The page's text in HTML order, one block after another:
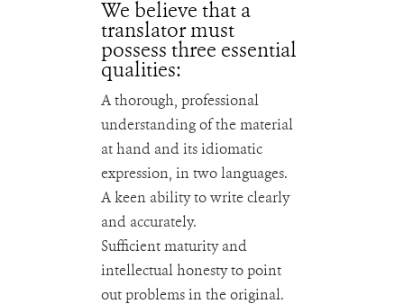
We believe that a
translator must
possess three essential
qualities:
A thorough, professional
understanding of the material
at hand and its idiomatic
expression, in two languages.
A keen ability to write clearly
and accurately.
Sufficient maturity and
intellectual honesty to point
out problems in the original.